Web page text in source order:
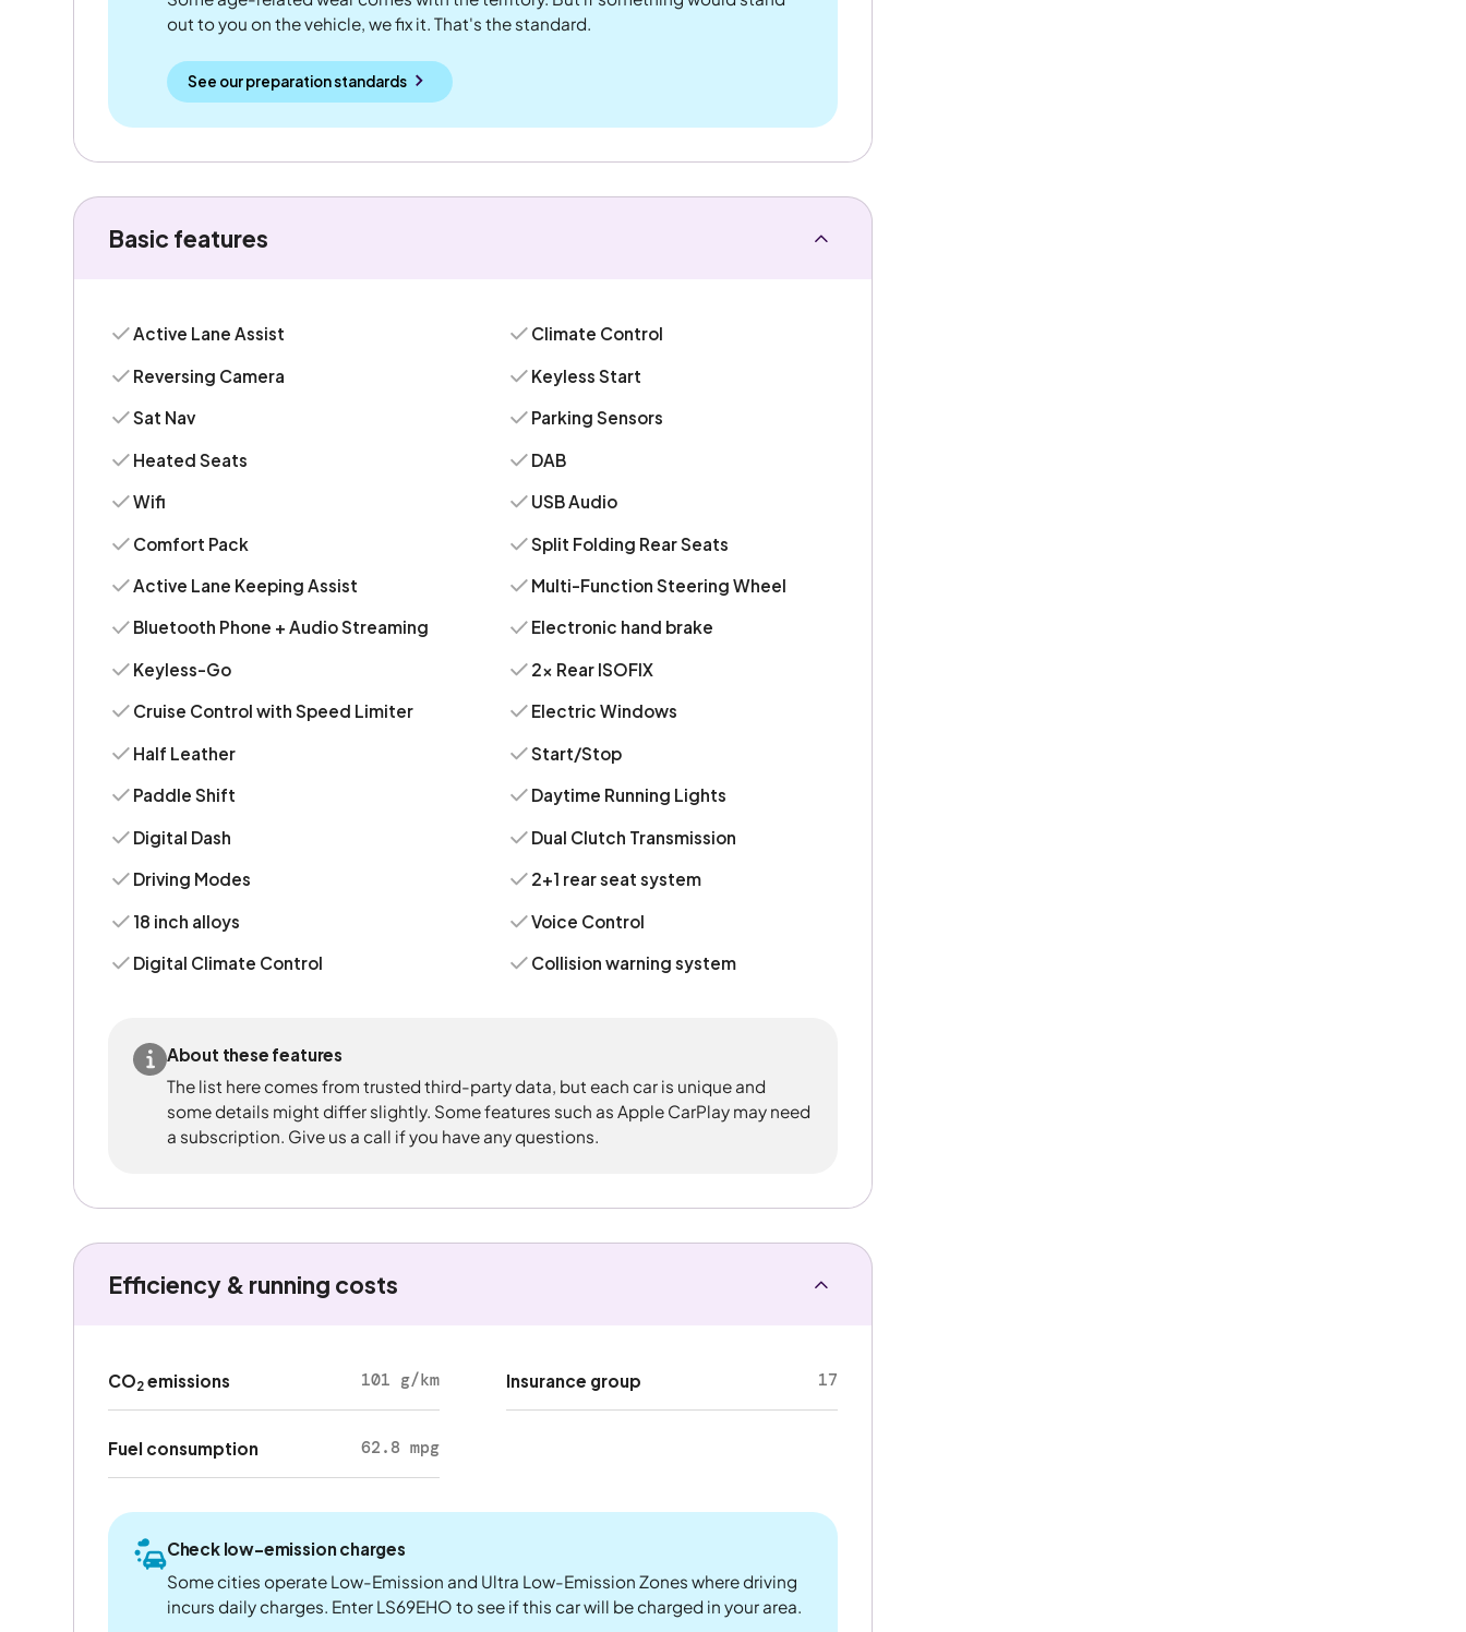
out to you on the vehicle, we fix it. That's the standard.
See our preparation standards
Basic features
Active Lane Assist
Reversing Camera
Sat Nav
Heated Seats
Wifi
Comfort Pack
Active Lane Keeping Assist
Bluetooth Phone + Audio Streaming
Keyless-Go
Cruise Control with Speed Limiter
Half Leather
Paddle Shift
Digital Dash
Driving Modes
18 inch alloys
Digital Climate Control
Climate Control
Keyless Start
Parking Sensors
DAB
USB Audio
Split Folding Rear Seats
Multi-Function Steering Wheel
Electronic hand brake
2x Rear ISOFIX
Electric Windows
Start/Stop
Daytime Running Lights
Dual Clutch Transmission
2+1 rear seat system
Voice Control
Collision warning system
About these features
The list here comes from trusted third-party data, but each car is unique and
some details might differ slightly. Some features such as Apple CarPlay may need
a subscription. Give us a call if you have any questions.
Efficiency & running costs
CO2emissions 101 g/km
Fuel consumption 62.8 mpg
Insurance group 17
Check low-emission charges
Some cities operate Low-Emission and Ultra Low-Emission Zones where driving
incurs daily charges. Enter LS69EHO to see if this car will be charged in your area.